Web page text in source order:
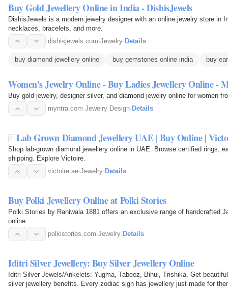
Buy Gold Jewellery Online in India - DishisJewels
DishisJewels is a modern jewelry designer with an online jewelry store in
necklaces, bracelets, and more.
dishisjewels.com·Jewelry·Details
buy diamond jewellery online buy gemstones online india buy
Women's Jewelry Online - Buy Ladies Jewellery Online -
Buy gold jewelry, designer silver, and diamond jewelry online for women
myntra.com·Jewelry Design· Details
Lab Grown Diamond Jewellery UAE | Buy Online |
Shop lab-grown diamond jewellery online in UAE. Browse certified rings,
shipping. Explore Victoire.
victoire.ae·Jewelry· Details
Buy Polki Jewellery Online at Polki Stories
Polki Stories by Raniwala 1881 offers an exclusive range of handcrafted
online.
polkistories.com·Jewelry· Details
Iditri Silver Jewellery: Buy Silver Jewellery Online
Iditri Silver Jewels/Ankelets: Yugma, Tabeez, Bihul, Trishika. Get
silver jewellery benefits. Every zodiac sign has jewellery just made for